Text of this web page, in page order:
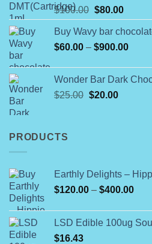
$100.00 Original
price
was:
$100.00.
$80.00Current
price
is:
$80.00.
Buy Wavy bar
$60.00 – $900.00Price
Wonder Bar Dark
$25.00 Original
$20.00Current
PRODUCTS
Earthly Delights –
$120.00 – $400.00Price
LSD Edible 100ug
$16.43